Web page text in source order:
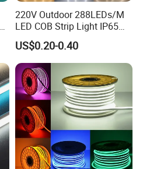
220V Outdoor 288LEDs/M
LED COB Strip Light IP65
Waterproof High Flexible
Safety LED-Light for
Permanent Neon Decoration
Light LED Ribbon Strip Light
US$0.20-0.40